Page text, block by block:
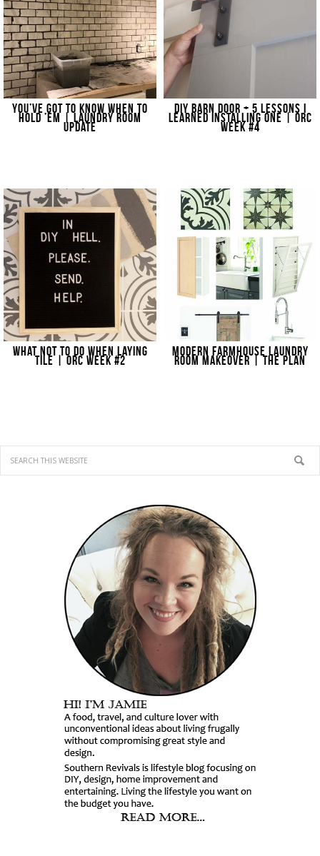
YOU’VE GOT TO KNOW WHEN TO
HOLD ’EM | LAUNDRY ROOM
UPDATE
DIY BARN DOOR + 5 LESSONS I
LEARNED INSTALLING ONE | ORC
WEEK #4
WHAT NOT TO DO WHEN LAYING
TILE | ORC WEEK #2
MODERN FARMHOUSE LAUNDRY
ROOM MAKEOVER | THE PLAN